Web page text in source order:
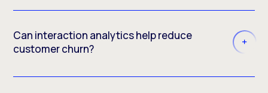
Can interaction analytics help reduce
customer churn?